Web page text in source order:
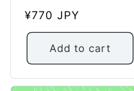
Regular
price
¥770 JPY
Add to cart